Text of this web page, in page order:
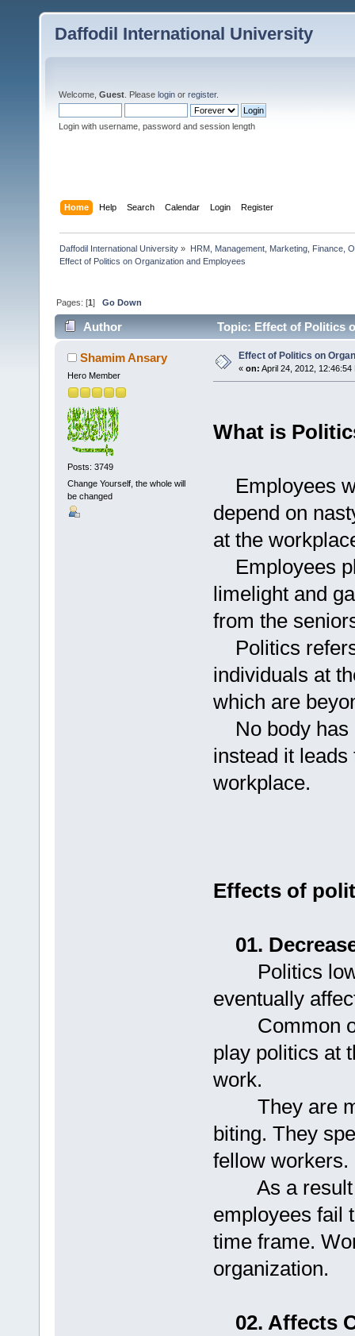
Daffodil International University
Welcome, Guest . Please login or register.
Login with username, password and session length
Home Help Search Calendar Login Register
Daffodil International University » HRM, Management, Marketing, Finance,
Effect of Politics on Organization and Employees
Pages: [1]Go Down
Author Topic: Effect of Politics
Shamim Ansary
Hero Member
Posts: 3749
Change Yourself, the whole will
be changed
Effect of Politics on
« on: April 24, 2012, 12:46:54
What is
Employees
depend on
at the
Employees
limelight and
from the
Politics
individuals at
which are
No body has
instead it
workplace.
Effects of
01.
Politics
eventually
Common
play politics at
work.
They are
biting. They
fellow workers.
As a result
employees fail
time frame.
organization.
02. Affects